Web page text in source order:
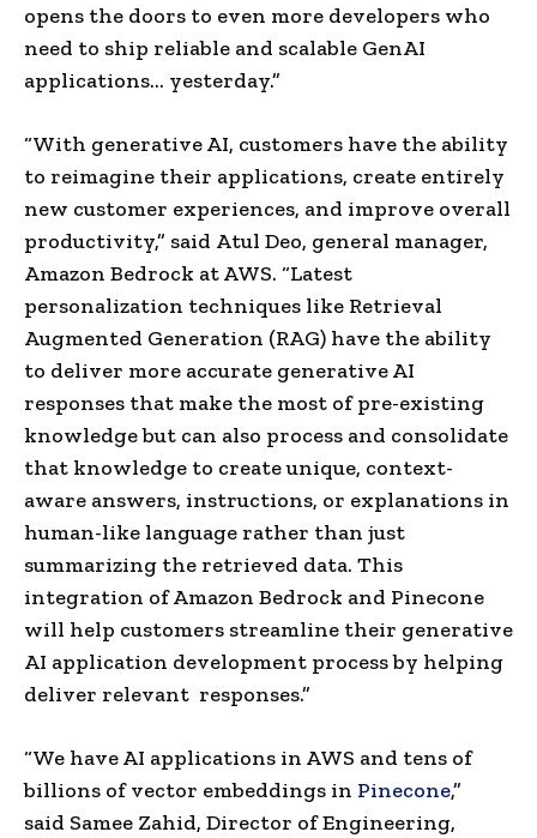
opens the doors to even more developers who
need to ship reliable and scalable GenAI
applications… yesterday.”
“With generative AI, customers have the ability
to reimagine their applications, create entirely
new customer experiences, and improve overall
productivity,” said Atul Deo, general manager,
Amazon Bedrock at AWS. “Latest
personalization techniques like Retrieval
Augmented Generation (RAG) have the ability
to deliver more accurate generative AI
responses that make the most of pre-existing
knowledge but can also process and consolidate
that knowledge to create unique, context-
aware answers, instructions, or explanations in
human-like language rather than just
summarizing the retrieved data. This
integration of Amazon Bedrock and Pinecone
will help customers streamline their generative
AI application development process by helping
deliver relevant responses.”
“We have AI applications in AWS and tens of
billions of vector embeddings in Pinecone,”
said Samee Zahid, Director of Engineering,